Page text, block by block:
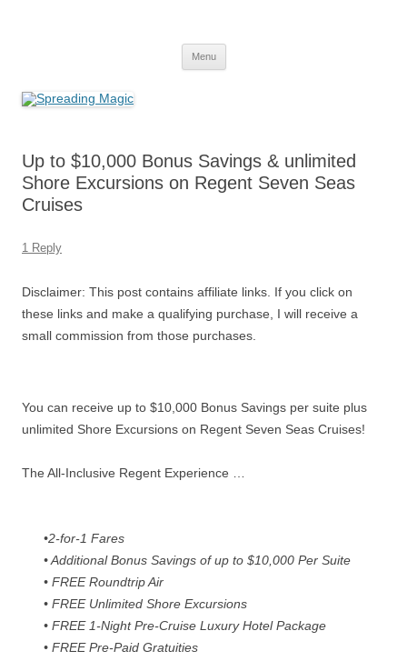
Menu
Up to $10,000 Bonus Savings & unlimited
Shore Excursions on Regent Seven Seas
Cruises
1 Reply
Disclaimer: This post contains affiliate links. If you click on
these links and make a qualifying purchase, I will receive a
small commission from those purchases.
You can receive up to $10,000 Bonus Savings per suite plus
unlimited Shore Excursions on Regent Seven Seas Cruises!
The All-Inclusive Regent Experience …
•2-for-1 Fares
• Additional Bonus Savings of up to $10,000 Per Suite
• FREE Roundtrip Air
• FREE Unlimited Shore Excursions
• FREE 1-Night Pre-Cruise Luxury Hotel Package
• FREE Pre-Paid Gratuities